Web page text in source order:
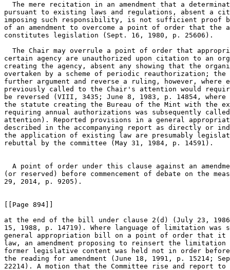
The mere recitation in an amendment that a
pursuant to existing laws and regulations, absent a
imposing such responsibility, is not sufficient proof
of an amendment to overcome a point of order that the
constitutes legislation (Sept. 16, 1980, p. 25606).
The Chair may overrule a point of order that
certain agency are unauthorized upon citation to an
creating the agency, absent any showing that the
overtaken by a scheme of periodic reauthorization; the
further argument and reverse a ruling, however,
previously called to the Chair's attention would
be reversed (VIII, 3435; June 8, 1983, p. 14854, where
the statute creating the Bureau of the Mint with the
requiring annual authorizations was subsequently
attention). Reported provisions in a general
described in the accompanying report as directly or
the application of existing law are presumably
rebuttal by the committee (May 31, 1984, p. 14591).
A point of order under this clause against an
(or reserved) before commencement of debate on the
29, 2014, p. 9205).
[[Page 894]]
at the end of the bill under clause 2(d) (July 23,
15, 1988, p. 14719). Where language of limitation
general appropriation bill on a point of order that it
law, an amendment proposing to reinsert the
former legislative content was held not in order
the reading for amendment (June 18, 1991, p. 15214;
22214). A motion that the Committee rise and report